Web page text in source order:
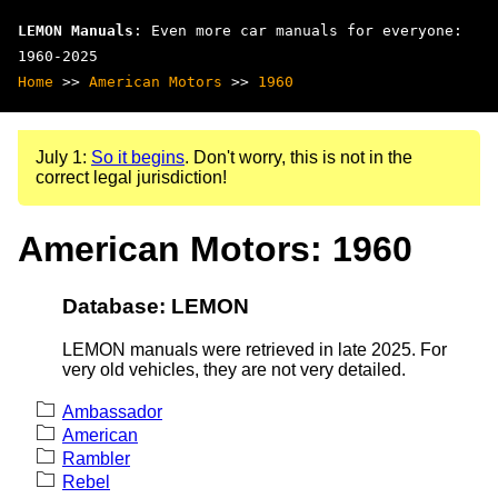
LEMON Manuals : Even more car manuals for everyone:
1960-2025
Home >> American Motors >> 1960
July 1: So it begins. Don't worry, this is not in the
correct legal jurisdiction!
American Motors: 1960
Database: LEMON
LEMON manuals were retrieved in late 2025. For
very old vehicles, they are not very detailed.
Ambassador
American
Rambler
Rebel